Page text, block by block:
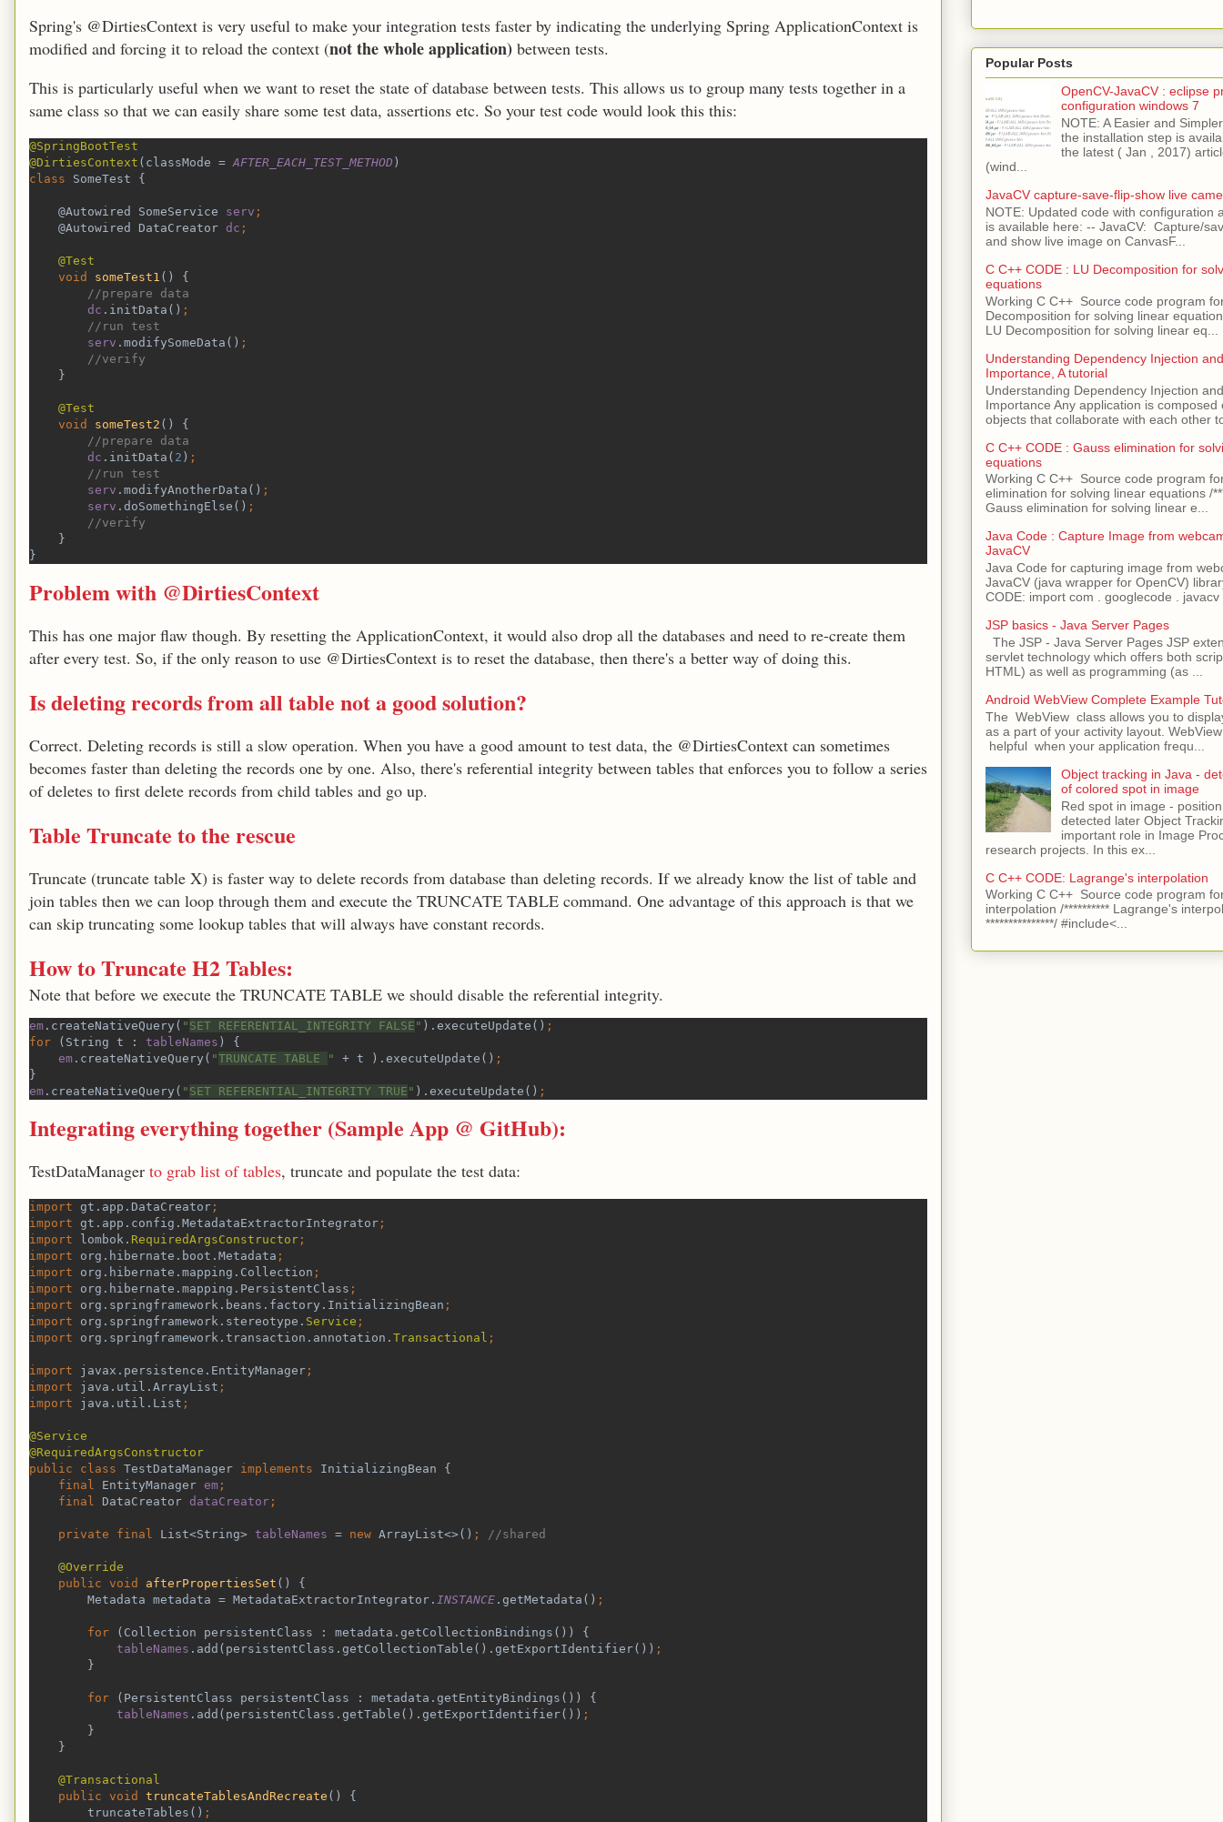
Spring's @DirtiesContext is very useful to make your integration tests faster by indicating the underlying Spring ApplicationContext is
modified and forcing it to reload the context (not the whole application) between tests.
This is particularly useful when we want to reset the state of database between tests. This allows us to group many tests together in a
same class so that we can easily share some test data, assertions etc. So your test code would look this this:
@SpringBootTest
@DirtiesContext (classMode = AFTER_EACH_TEST_METHOD )
class SomeTest {
    @Autowired SomeService
serv ;
@Autowired DataCreator dc ;
@Test
void someTest1 () {
//prepare data
dc .initData() ;
//run test
serv .modifySomeData() ;
//verify
}
@Test
void someTest2 () {
//prepare data
dc .initData( 2 ) ;
//run test
serv .modifyAnotherData() ;
serv .doSomethingElse() ;
//verify
}
}
Problem with @DirtiesContext
This has one major flaw though. By resetting the ApplicationContext, it would also drop all the databases and need to re-create them
after every test. So, if the only reason to use @DirtiesContext is to reset the database, then there's a better way of doing this.
Is deleting records from all table not a good solution?
Correct. Deleting records is still a slow operation. When you have a good amount to test data, the @DirtiesContext can sometimes
becomes faster than deleting the records one by one. Also, there's referential integrity between tables that enforces you to follow a series
of deletes to first delete records from child tables and go up.
Table Truncate to the rescue
Truncate (truncate table X) is faster way to delete records from database than deleting records. If we already know the list of table and
join tables then we can loop through them and execute the TRUNCATE TABLE command. One advantage of this approach is that we
can skip truncating some lookup tables that will always have constant records.
How to Truncate H2 Tables:
Note that before we execute the TRUNCATE TABLE we should disable the referential integrity.
em .createNativeQuery( " SET REFERENTIAL_INTEGRITY FALSE " ).executeUpdate() ;
for
(String t : tableNames ) {
em .createNativeQuery( "TRUNCATE TABLE " + t ).executeUpdate() ;
}
em .createNativeQuery( " SET REFERENTIAL_INTEGRITY TRUE " ).executeUpdate() ;
Integrating everything together (Sample App @ GitHub):
TestDataManager to grab list of tables, truncate and populate the test data:
import gt.app.DataCreator ;
import gt.app.config.MetadataExtractorIntegrator ;
import
lombok. RequiredArgsConstructor ;
import org.hibernate.boot.Metadata ;
import org.hibernate.mapping.Collection ;
import org.hibernate.mapping.PersistentClass ;
import org.springframework.beans.factory.InitializingBean ;
import org.springframework.stereotype. Service ;
import org.springframework.transaction.annotation. Transactional ;
import javax.persistence.EntityManager ;
import java.util.ArrayList ;
import java.util.List ;
@Service
@RequiredArgsConstructor
public class TestDataManager implements InitializingBean {
final EntityManager em ;
    final
DataCreator dataCreator ;
    private final
List<String> tableNames = new ArrayList<>() ; //shared
@Override
public void afterPropertiesSet () {
        Metadata metadata = MetadataExtractorIntegrator.
INSTANCE .getMetadata() ;
        for
(Collection persistentClass : metadata.getCollectionBindings()) {
tableNames .add(persistentClass.getCollectionTable().getExportIdentifier()) ;
}
for
(PersistentClass persistentClass : metadata.getEntityBindings()) {
tableNames .add(persistentClass.getTable().getExportIdentifier()) ;
}
    }
@Transactional
public void truncateTablesAndRecreate () {
        truncateTables()
;
Popular Posts
OpenCV-JavaCV : eclipse
configuration windows 7
NOTE: A Easier and
the installation step is
the latest ( Jan , 2017)
(wind...
JavaCV capture-save-flip-show live
NOTE: Updated code with configuration
is available here: -- JavaCV: Capture/
and show live image on CanvasF...
C C++ CODE : LU Decomposition for
equations
Working C C++ Source code program
Decomposition for solving linear
LU Decomposition for solving linear eq...
Understanding Dependency Injection
Importance, A tutorial
Understanding Dependency Injection
Importance Any application is composed
objects that collaborate with each other
C C++ CODE : Gauss elimination for
equations
Working C C++ Source code program
elimination for solving linear equations /
Gauss elimination for solving linear e...
Java Code : Capture Image from
JavaCV
Java Code for capturing image from
JavaCV (java wrapper for OpenCV)
CODE: import com . googlecode . javacv
JSP basics - Java Server Pages
The JSP - Java Server Pages JSP
servlet technology which offers both
HTML) as well as programming (as ...
Android WebView Complete Example
The WebView class allows you to
as a part of your activity layout.
helpful when your application frequ...
Object tracking in Java -
of colored spot in image
Red spot in image -
detected later Object
important role in Image
research projects. In this ex...
C C++ CODE: Lagrange's interpolation
Working C C++ Source code program
interpolation /********** Lagrange's
***************/ #include<...